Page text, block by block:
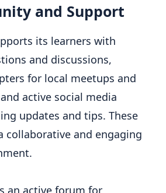
and Support
its learners with
and discussions,
for local meetups and
active social media
updates and tips. These
collaborative and engaging
an active forum for